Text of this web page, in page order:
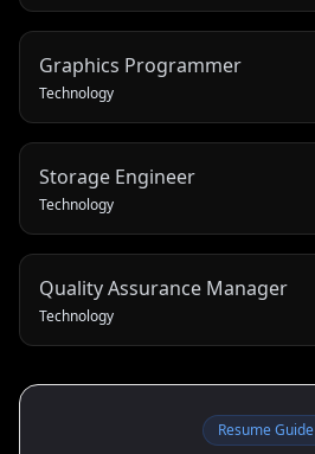
Graphics Programmer
Technology
Storage Engineer
Technology
Quality Assurance Manager
Technology
Resume Guide